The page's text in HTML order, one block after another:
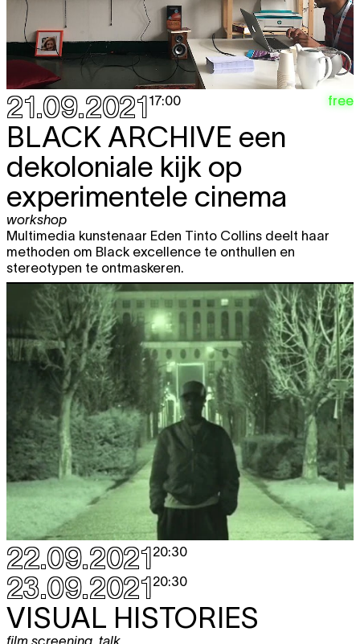
21.09.202117:00 free
BLACK ARCHIVE een
dekoloniale kijk op
experimentele cinema
workshop
Multimedia kunstenaar Eden Tinto Collins deelt haar
methoden om Black excellence te onthullen en
stereotypen te ontmaskeren.
22.09.202120:30
23.09.202120:30
VISUAL HISTORIES
film screening talk